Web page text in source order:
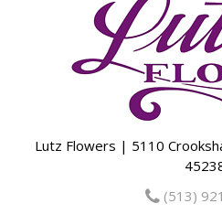
Lutz Flowers | 5110
(513)